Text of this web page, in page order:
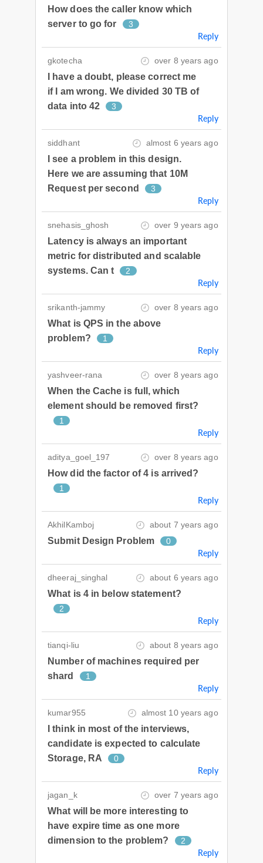
How does the caller know which
server to go for
3
Reply
gkotecha over 8 years ago
I have a doubt, please correct me
if I am wrong. We divided 30 TB of
data into 42
3
Reply
siddhant almost 6 years ago
I see a problem in this design.
Here we are assuming that 10M
Request per second
3
Reply
snehasis_ghosh over 9 years ago
Latency is always an important
metric for distributed and scalable
systems. Can t
2
Reply
srikanth-jammy over 8 years ago
What is QPS in the above
problem?
1
Reply
yashveer-rana over 8 years ago
When the Cache is full, which
element should be removed first?
1
Reply
aditya_goel_197 over 8 years ago
How did the factor of 4 is arrived?
1
Reply
AkhilKamboj about 7 years ago
Submit Design Problem 0
Reply
dheeraj_singhal about 6 years ago
What is 4 in below statement?
2
Reply
tianqi-liu about 8 years ago
Number of machines required per
shard
1
Reply
kumar955 almost 10 years ago
I think in most of the interviews,
candidate is expected to calculate
Storage, RA
0
Reply
jagan_k over 7 years ago
What will be more interesting to
have expire time as one more
dimension to the problem?
2
Reply